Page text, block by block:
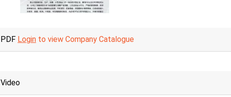
PDF Login to view Company Catalogue
Video